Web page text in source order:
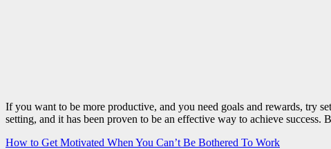
If you want to be more productive, and you need goals and rewards, try
setting, and it has been proven to be an effective way to achieve
Post
How to Get Motivated When You Can’t Be Bothered To Work